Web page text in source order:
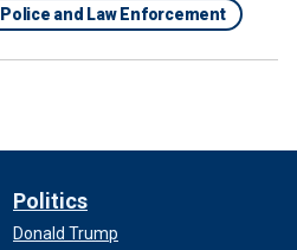
Police and Law Enforcement
Politics
Donald Trump